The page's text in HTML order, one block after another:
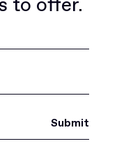
Submit